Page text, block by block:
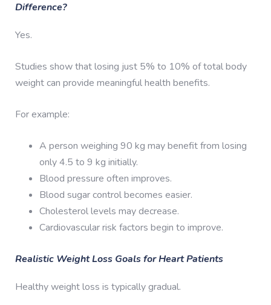
Difference?
Yes.
Studies show that losing just 5% to 10% of total body
weight can provide meaningful health benefits.
For example:
A person weighing 90 kg may benefit from losing
only 4.5 to 9 kg initially.
Blood pressure often improves.
Blood sugar control becomes easier.
Cholesterol levels may decrease.
Cardiovascular risk factors begin to improve.
Realistic Weight Loss Goals for Heart Patients
Healthy weight loss is typically gradual.